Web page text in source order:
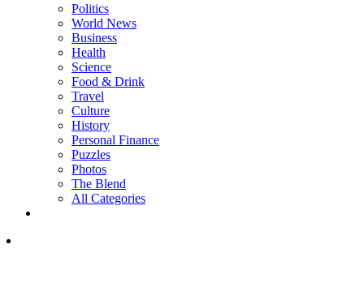
Politics
World News
Business
Health
Science
Food & Drink
Travel
Culture
History
Personal Finance
Puzzles
Photos
The Blend
All Categories